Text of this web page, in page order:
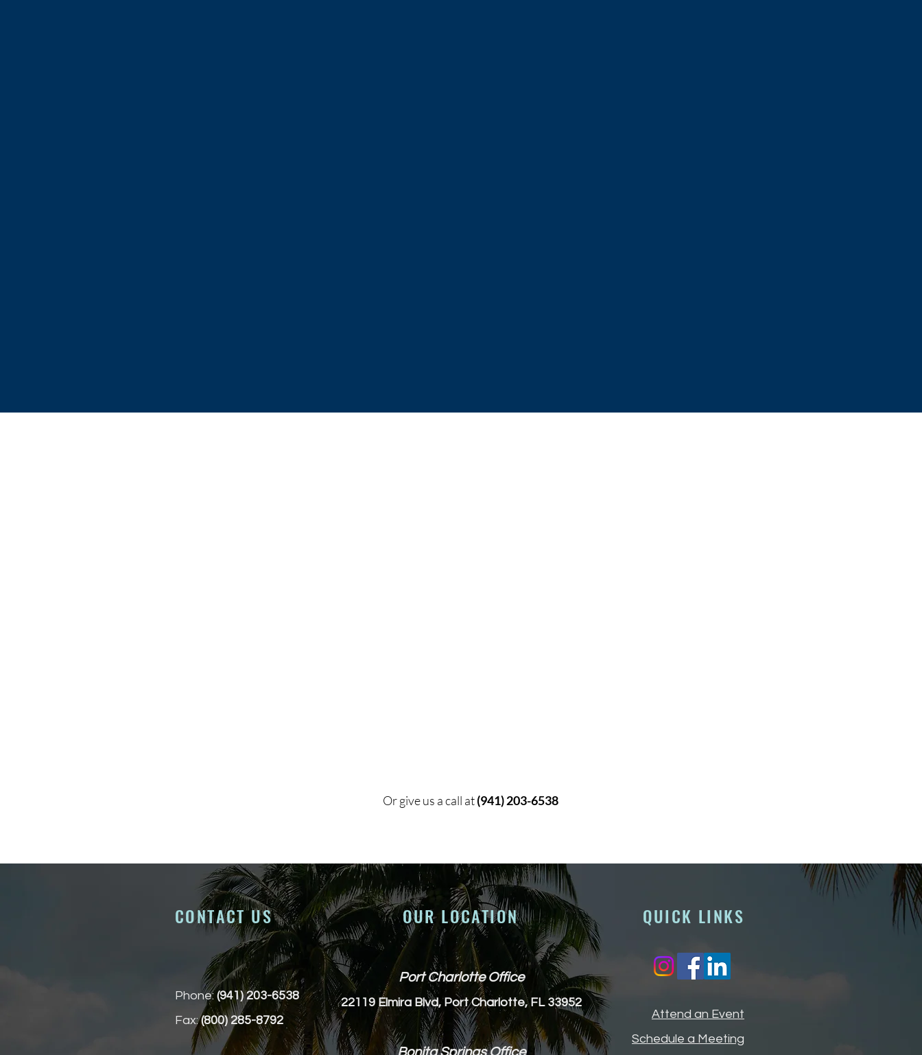
Or give us a call at(941) 203-6538
CONTACT US OUR LOCATION
Phone: (941) 203-6538
Fax:(800) 285-8792
Port Charlotte Office
22119 Elmira Blvd, Port Charlotte, FL 33952
Bonita Springs Office
QUICK LINKS
Attend an Event
Schedule a Meeting